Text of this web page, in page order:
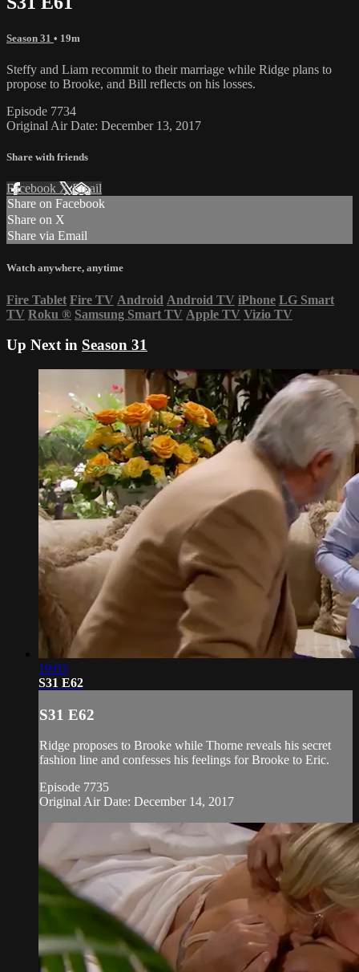
Season 31 • 19m
Steffy and Liam recommit to their marriage while Ridge plans to
propose to Brooke, and Bill reflects on his losses.
Episode 7734
Original Air Date: December 13, 2017
Share with friends
Facebook XEmail
Share on Facebook
Share on X
Share via Email
Watch anywhere, anytime
Fire Tablet Fire TV Android Android TV iPhone LG Smart
TV Roku ® Samsung Smart TV Apple TV Vizio TV
Up Next in Season 31
19:03
S31 E62
S31 E62
Ridge proposes to Brooke while Thorne reveals his secret
fashion line and confesses his feelings for Brooke to Eric.
Episode 7735
Original Air Date: December 14, 2017